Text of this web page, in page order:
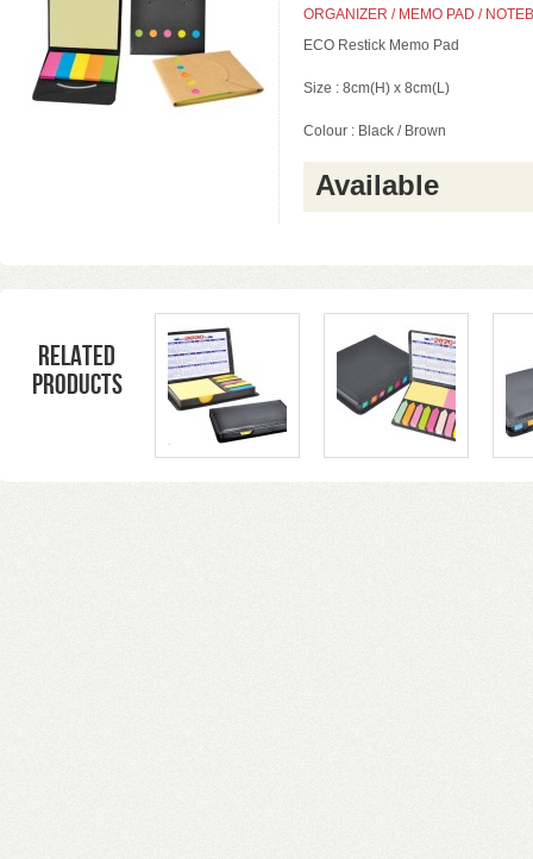
ORGANIZER / MEMO PAD /
ECO Restick Memo Pad
Size : 8cm(H) x 8cm(L)
Colour : Black / Brown
Available
Related
products